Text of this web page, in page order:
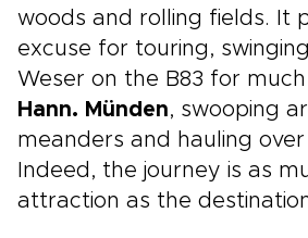
woods and rolling fields. It
excuse for touring,
Weser on the B83 for
Hann. Münden, swooping
meanders and hauling
Indeed, the journey is as
attraction as the